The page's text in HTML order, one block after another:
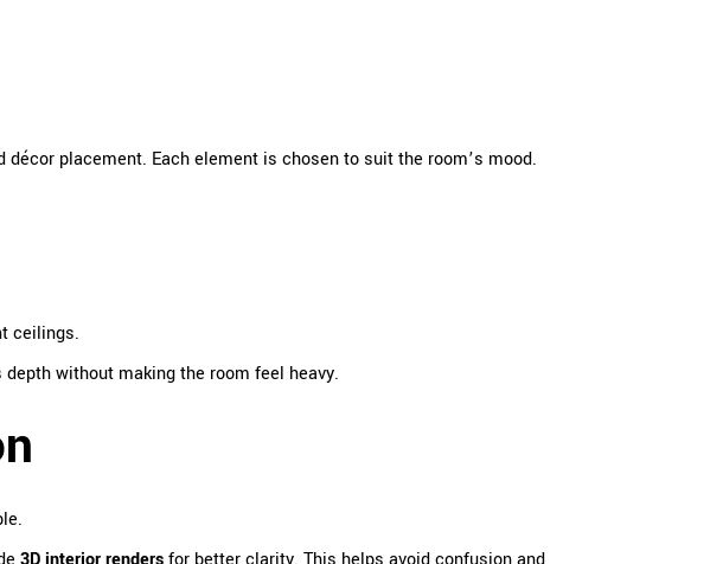
placement. Each element is chosen to suit the room’s mood.
ceilings.
without making the room feel heavy.